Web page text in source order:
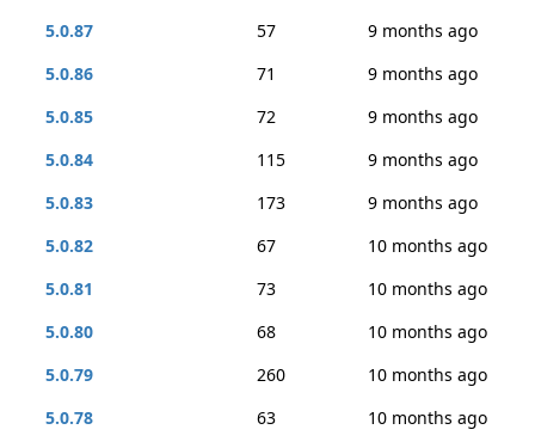
5.0.87
57
9 months ago
5.0.86
71
9 months ago
5.0.85
72
9 months ago
5.0.84
115
9 months ago
5.0.83
173
9 months ago
5.0.82
67
10 months ago
5.0.81
73
10 months ago
5.0.80
68
10 months ago
5.0.79
260
10 months ago
5.0.78
63
10 months ago